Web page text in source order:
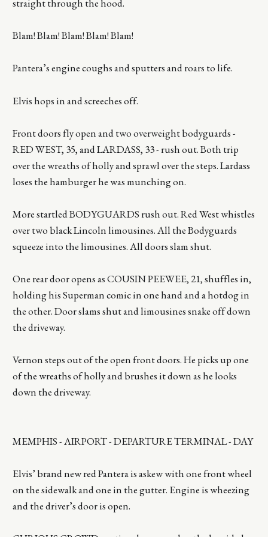
straight through the hood.
Blam! Blam! Blam! Blam! Blam!
Pantera’s engine coughs and sputters and roars to life.
Elvis hops in and screeches off.
Front doors fly open and two overweight bodyguards -
RED WEST, 35, and LARDASS, 33 - rush out. Both trip
over the wreaths of holly and sprawl over the steps. Lardass
loses the hamburger he was munching on.
More startled BODYGUARDS rush out. Red West whistles
over two black Lincoln limousines. All the Bodyguards
squeeze into the limousines. All doors slam shut.
One rear door opens as COUSIN PEEWEE, 21, shuffles in,
holding his Superman comic in one hand and a hotdog in
the other. Door slams shut and limousines snake off down
the driveway.
Vernon steps out of the open front doors. He picks up one
of the wreaths of holly and brushes it down as he looks
down the driveway.
MEMPHIS - AIRPORT - DEPARTURE TERMINAL - DAY
Elvis’ brand new red Pantera is askew with one front wheel
on the sidewalk and one in the gutter. Engine is wheezing
and the driver’s door is open.